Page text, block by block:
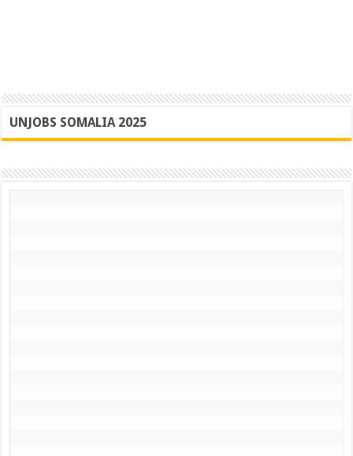
UNJOBS SOMALIA 2025